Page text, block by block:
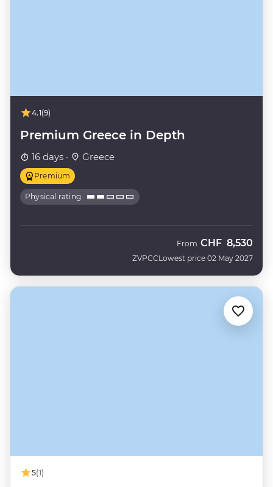
4.1(9)
Premium Greece in Depth
16 days · Greece
Premium
Physical rating
ZVPCC
From CHF 8,530
Lowest price 02 May 2027
5(1)